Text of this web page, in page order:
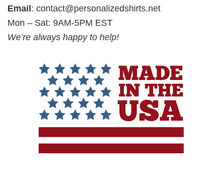
Email : contact@personalizedshirts.net
Mon – Sat: 9AM-5PM EST
We’re always happy to help!